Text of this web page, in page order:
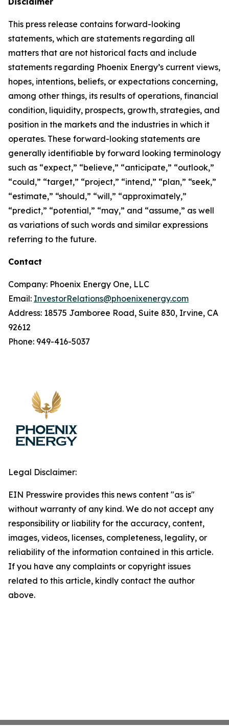
This press release contains forward-looking
statements, which are statements regarding all
matters that are not historical facts and include
statements regarding Phoenix Energy’s current views,
hopes, intentions, beliefs, or expectations concerning,
among other things, its results of operations, financial
condition, liquidity, prospects, growth, strategies, and
position in the markets and the industries in which it
operates. These forward-looking statements are
generally identifiable by forward looking terminology
such as “expect,” “believe,” “anticipate,” “outlook,”
“could,” “target,” “project,” “intend,” “plan,” “seek,”
“estimate,” “should,” “will,” “approximately,”
“predict,” “potential,” “may,” and “assume,” as well
as variations of such words and similar expressions
referring to the future.
Contact
Company: Phoenix Energy One, LLC
Email: InvestorRelations@phoenixenergy.com
Address: 18575 Jamboree Road, Suite 830, Irvine, CA
92612
Phone: 949-416-5037
Legal Disclaimer:
EIN Presswire provides this news content "as is"
without warranty of any kind. We do not accept any
responsibility or liability for the accuracy, content,
images, videos, licenses, completeness, legality, or
reliability of the information contained in this article.
If you have any complaints or copyright issues
related to this article, kindly contact the author
above.